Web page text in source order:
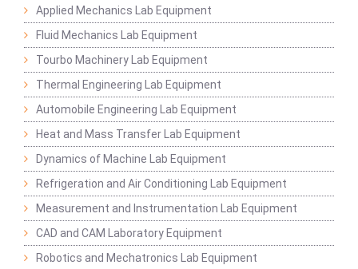
Applied Mechanics Lab Equipment
Fluid Mechanics Lab Equipment
Tourbo Machinery Lab Equipment
Thermal Engineering Lab Equipment
Automobile Engineering Lab Equipment
Heat and Mass Transfer Lab Equipment
Dynamics of Machine Lab Equipment
Refrigeration and Air Conditioning Lab Equipment
Measurement and Instrumentation Lab Equipment
CAD and CAM Laboratory Equipment
Robotics and Mechatronics Lab Equipment